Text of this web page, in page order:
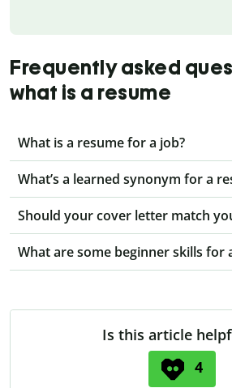
Frequently asked
what is a resume
What is a resume for a job?
What’s a learned synonym for a
Should your cover letter match
What are some beginner skills for
Is this article
4